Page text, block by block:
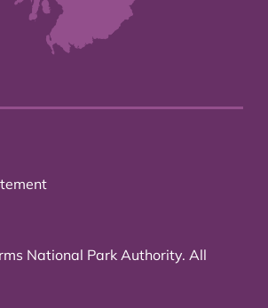
National Park Authority. All